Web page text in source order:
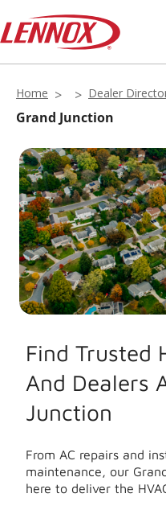
Home Dealer
Grand Junction
Find Trusted
And Dealers
Junction
From AC repairs and
maintenance, our
here to deliver the